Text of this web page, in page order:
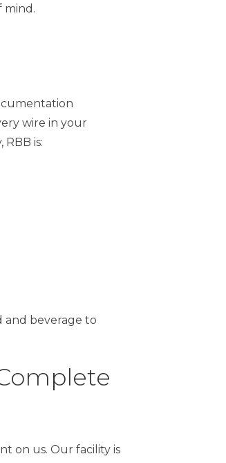
mind.
wire in your
is:
and beverage to
on us. Our facility is